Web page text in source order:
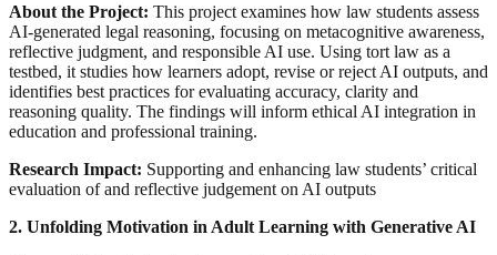
About the Project: This project examines how law students assess
AI-generated legal reasoning, focusing on metacognitive awareness,
reflective judgment, and responsible AI use. Using tort law as a
testbed, it studies how learners adopt, revise or reject AI outputs, and
identifies best practices for evaluating accuracy, clarity and
reasoning quality. The findings will inform ethical AI integration in
education and professional training.
Research Impact: Supporting and enhancing law students’ critical
evaluation of and reflective judgement on AI outputs
2. Unfolding Motivation in Adult Learning with Generative AI